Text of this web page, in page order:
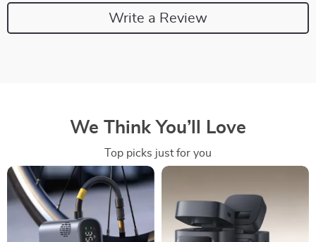
Write a Review
We Think You’ll Love
Top picks just for you